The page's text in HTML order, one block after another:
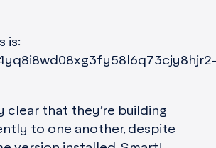
is:
clear that they’re building
to one another, despite